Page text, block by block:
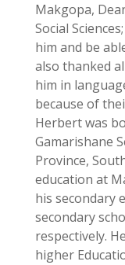
Makgopa,
Social
him and be
also thanked
him in
because of
Herbert was
Gamarishane
Province,
education at
his secondary
secondary
respectively.
higher